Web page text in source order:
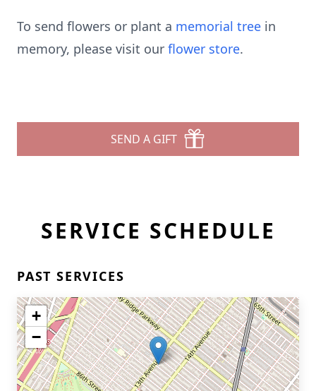
To send flowers or plant a memorial tree in
memory, please visit our flower store.
SEND A GIFT
SERVICE SCHEDULE
PAST SERVICES
+
−